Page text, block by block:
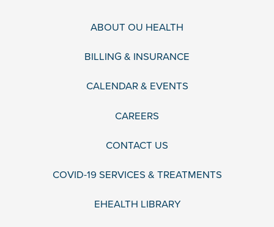
ABOUT OU HEALTH
BILLING & INSURANCE
CALENDAR & EVENTS
CAREERS
CONTACT US
COVID-19 SERVICES & TREATMENTS
EHEALTH LIBRARY